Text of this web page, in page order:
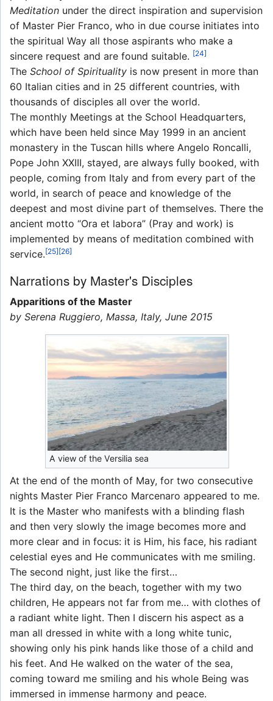
Meditation under the direct inspiration and supervision
of Master Pier Franco, who in due course initiates into
the spiritual Way all those aspirants who make a
sincere request and are found suitable. [24]
The School of Spirituality is now present in more than
60 Italian cities and in 25 different countries, with
thousands of disciples all over the world.
The monthly Meetings at the School Headquarters,
which have been held since May 1999 in an ancient
monastery in the Tuscan hills where Angelo Roncalli,
Pope John XXIII, stayed, are always fully booked, with
people, coming from Italy and from every part of the
world, in search of peace and knowledge of the
deepest and most divine part of themselves. There the
ancient motto “Ora et labora” (Pray and work) is
implemented by means of meditation combined with
service.[25][26]
Narrations by Master's Disciples
Apparitions of the Master
by Serena Ruggiero, Massa, Italy, June 2015
A view of the Versilia sea
At the end of the month of May, for two consecutive
nights Master Pier Franco Marcenaro appeared to me.
It is the Master who manifests with a blinding flash
and then very slowly the image becomes more and
more clear and in focus: it is Him, his face, his radiant
celestial eyes and He communicates with me smiling.
The second night, just like the first…
The third day, on the beach, together with my two
children, He appears not far from me… with clothes of
a radiant white light. Then I discern his aspect as a
man all dressed in white with a long white tunic,
showing only his pink hands like those of a child and
his feet. And He walked on the water of the sea,
coming toward me smiling and his whole Being was
immersed in immense harmony and peace.